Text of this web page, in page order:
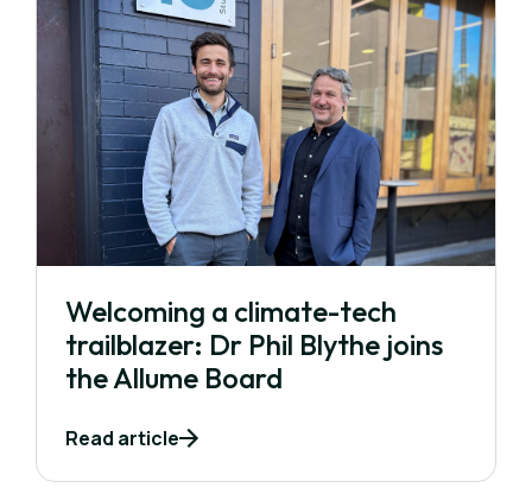
Welcoming a climate-tech
trailblazer: Dr Phil Blythe joins
the Allume Board
Read article